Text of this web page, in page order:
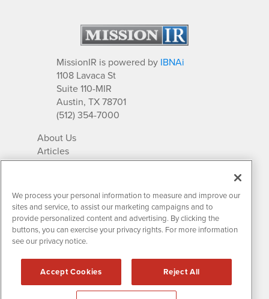
MissionIR is powered by IBNAi
1108 Lavaca St
Suite 110-MIR
Austin, TX 78701
(512) 354-7000
About Us
Articles
IR Solutions
Newsletter Archives
Market Research
Contact MissionIR
All rights reserved.
Disclaimers & Privacy
We process your personal information to measure and improve our
sites and service, to assist our marketing campaigns and to
provide personalized content and advertising. By clicking the
buttons, you can exercise your privacy rights. For more information
see our privacy notice.
Accept Cookies Reject All